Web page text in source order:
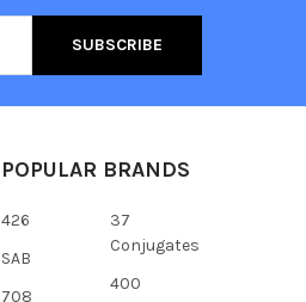
POPULAR BRANDS
426
SAB
708
37
Conjugates
400